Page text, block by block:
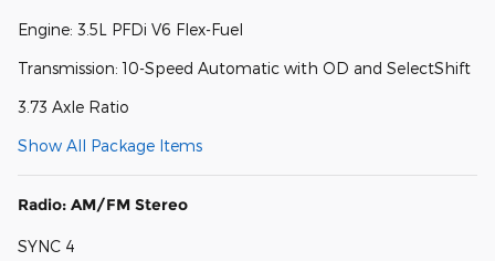
Engine: 3.5L PFDi V6 Flex-Fuel
Transmission: 10-Speed Automatic with OD and SelectShift
3.73 Axle Ratio
Show All Package Items
Radio: AM/FM Stereo
SYNC 4